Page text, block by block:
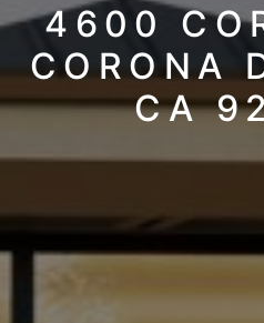
4600
CORONA
CA